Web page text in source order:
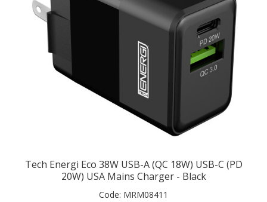
Tech Energi Eco 38W USB-A (QC 18W) USB-C (PD
20W) USA Mains Charger - Black
Code: MRM08411